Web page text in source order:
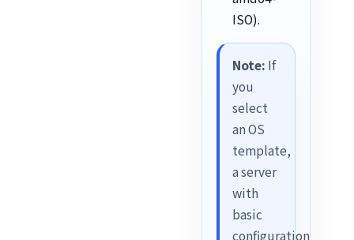
ISO).
Note: If
you
select
an OS
template,
a server
with
basic
configuration